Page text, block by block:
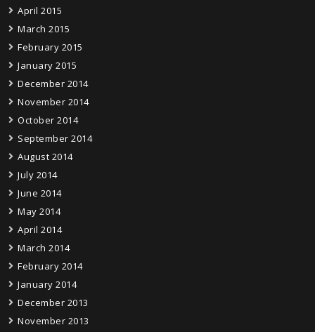
April 2015
March 2015
February 2015
January 2015
December 2014
November 2014
October 2014
September 2014
August 2014
July 2014
June 2014
May 2014
April 2014
March 2014
February 2014
January 2014
December 2013
November 2013